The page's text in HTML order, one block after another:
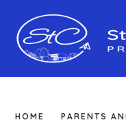
HOME PARENTS